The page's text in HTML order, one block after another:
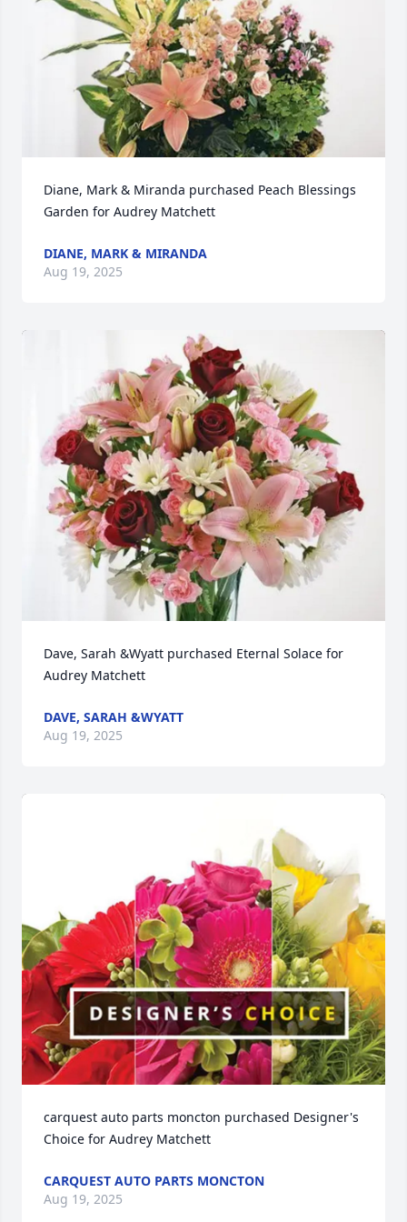
Diane, Mark & Miranda purchased Peach Blessings
Garden for Audrey Matchett
DIANE, MARK & MIRANDA
Aug 19, 2025
Dave, Sarah &Wyatt purchased Eternal Solace for
Audrey Matchett
DAVE, SARAH &WYATT
Aug 19, 2025
carquest auto parts moncton purchased Designer's
Choice for Audrey Matchett
CARQUEST AUTO PARTS MONCTON
Aug 19, 2025